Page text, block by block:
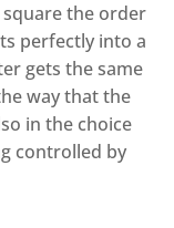
the order
perfectly into a
gets the same
way that the
in the choice
controlled by